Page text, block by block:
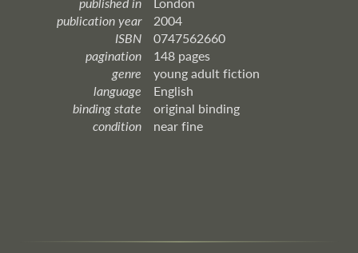
publication year
2004
ISBN
0747562660
pagination
148 pages
genre
young adult fiction
language
English
binding state
original binding
condition
near fine